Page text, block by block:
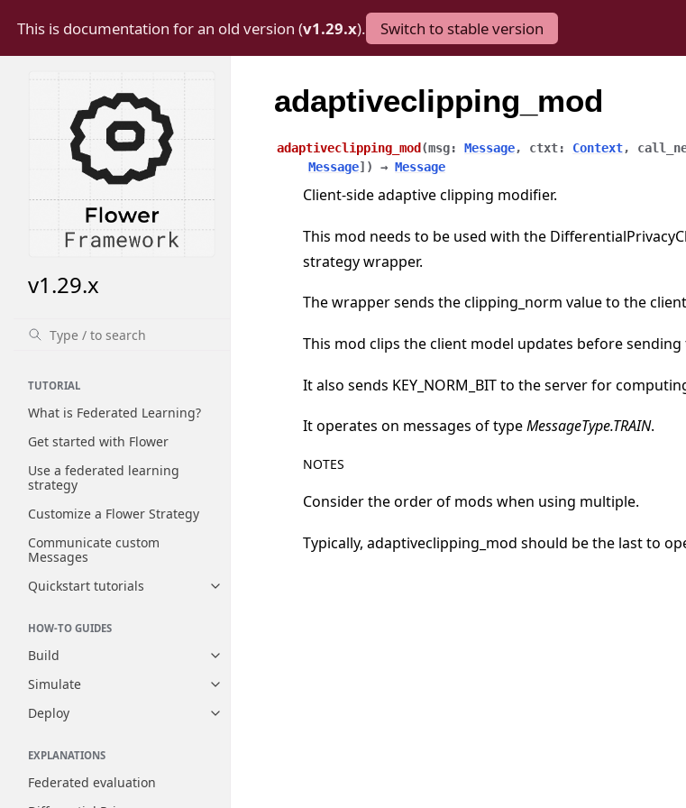
This is documentation for an old version (v1.29.x). Switch to stable version
v1.29.x
TUTORIAL
What is Federated Learning?
Get started with Flower
Use a federated learning
strategy
Customize a Flower Strategy
Communicate custom
Messages
Quickstart tutorials
Toggle navigation of Quickstart tutorials
HOW-TO GUIDES
Build
Toggle navigation of Build
Simulate
Toggle navigation of Simulate
Deploy
Toggle navigation of Deploy
EXPLANATIONS
Federated evaluation
adaptiveclipping_mod
adaptiveclipping_mod (msg: Message, ctxt: Context,
Message] ) → Message
Client-side adaptive clipping modifier.
This mod needs to be used with the
strategy wrapper.
The wrapper sends the clipping_norm value to the
This mod clips the client model updates before sending
It also sends KEY_NORM_BIT to the server for
It operates on messages of typeMessageType.TRAIN.
NOTES
Consider the order of mods when using multiple.
Typically, adaptiveclipping_mod should be the last to